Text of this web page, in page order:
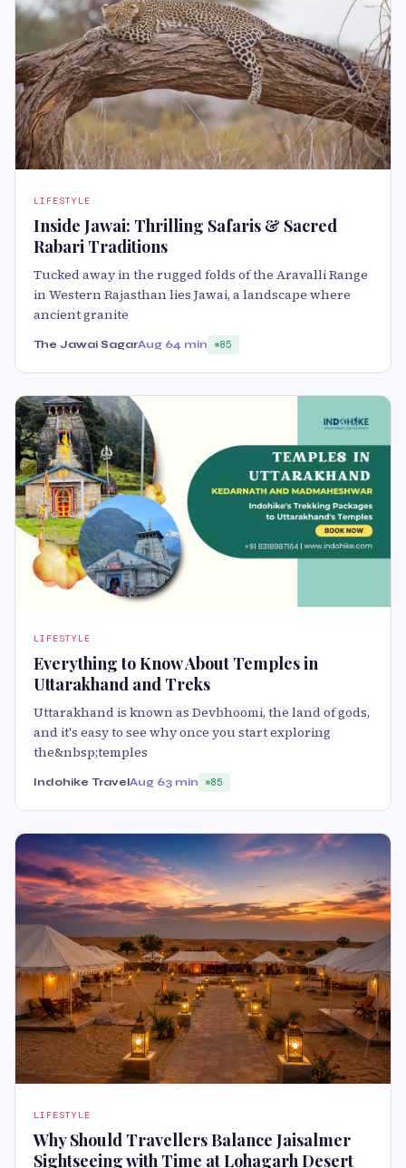
LIFESTYLE
Inside Jawai: Thrilling Safaris & Sacred
Rabari Traditions
Tucked away in the rugged folds of the Aravalli Range
in Western Rajasthan lies Jawai, a landscape where
ancient granite
The Jawai SagarAug 64 min 85
LIFESTYLE
Everything to Know About Temples in
Uttarakhand and Treks
Uttarakhand is known as Devbhoomi, the land of gods,
and it's easy to see why once you start exploring
the&nbsp;temples
Indohike TravelAug 63 min 85
LIFESTYLE
Why Should Travellers Balance Jaisalmer
Sightseeing with Time at Lohagarh Desert